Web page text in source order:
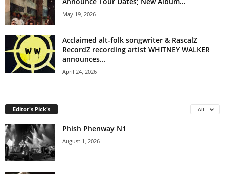
May 19, 2026
Acclaimed alt-folk songwriter & RascalZ
RecordZ recording artist WHITNEY WALKER
announces...
April 24, 2026
Editor's Pick's All
Phish Phenway N1
August 1, 2026